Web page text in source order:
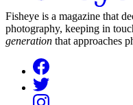
Fisheye is a magazine that
photography, keeping in
generation that approaches